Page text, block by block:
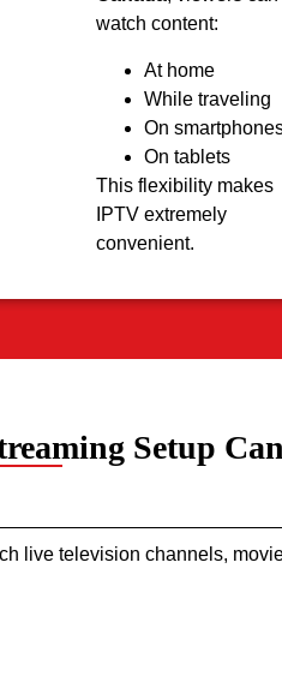
watch content:
At home
While traveling
On
On tablets
This flexibility makes
IPTV extremely
convenient.
Setup
live television channels,